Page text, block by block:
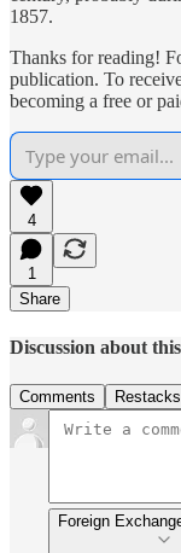
1857.
Thanks for reading!
publication. To
becoming a free or
4
1
Share
Discussion about
Comments Restacks
Foreign